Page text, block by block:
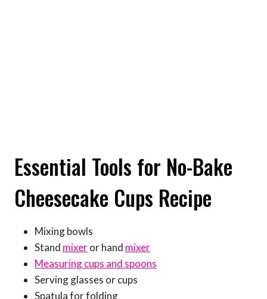
Essential Tools for No-Bake
Cheesecake Cups Recipe
Mixing bowls
Stand mixeror hand mixer
Measuring cups and spoons
Serving glasses or cups
Spatula for folding